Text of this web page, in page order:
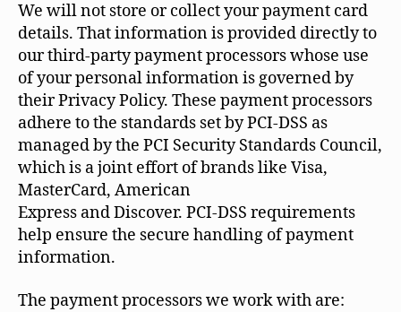
We will not store or collect your payment card
details. That information is provided directly to
our third-party payment processors whose use
of your personal information is governed by
their Privacy Policy. These payment processors
adhere to the standards set by PCI-DSS as
managed by the PCI Security Standards Council,
which is a joint effort of brands like Visa,
MasterCard, American
Express and Discover. PCI-DSS requirements
help ensure the secure handling of payment
information.
The payment processors we work with are: